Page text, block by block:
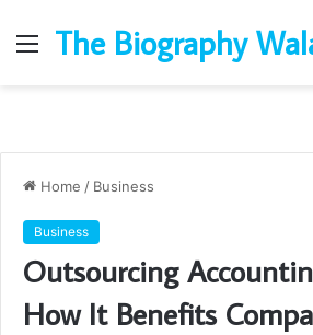
Menu
The Biography
Home / Business
Business
Outsourcing
How It Benefits